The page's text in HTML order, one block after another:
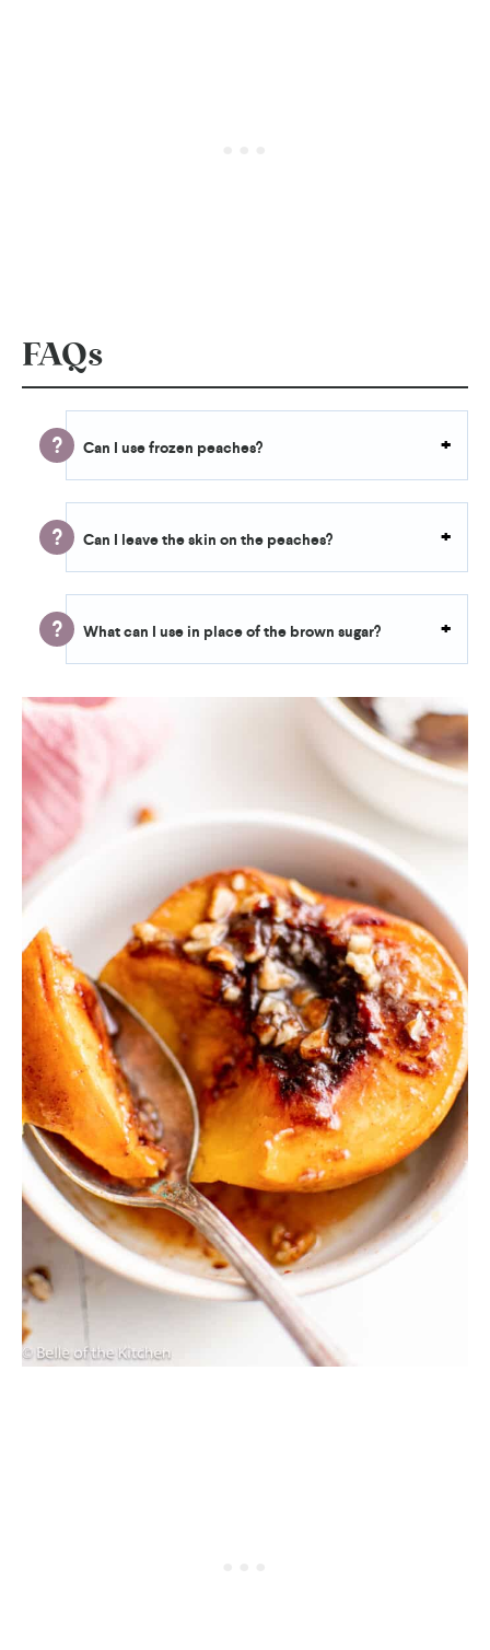
FAQs
Can I use frozen peaches?
Can I leave the skin on the peaches?
What can I use in place of the brown sugar?